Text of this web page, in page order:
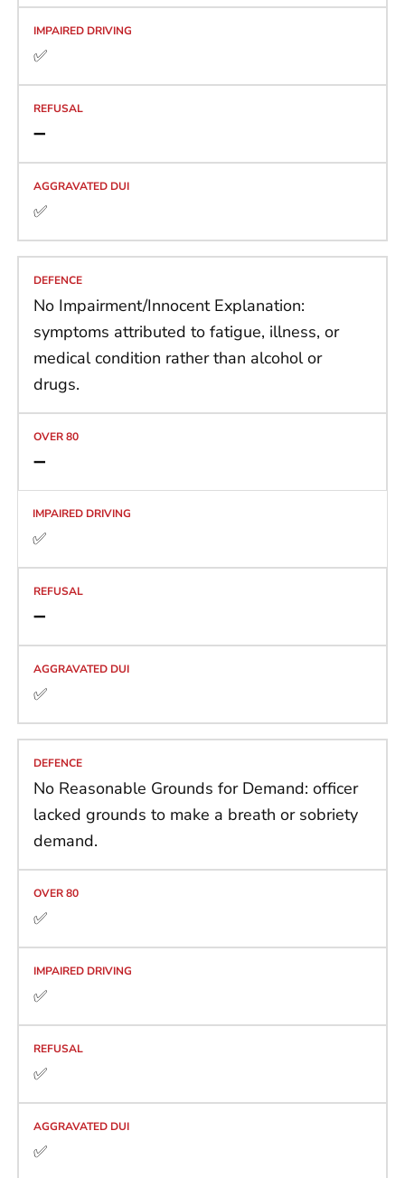
✅
➖
✅
No Impairment/Innocent Explanation:
symptoms attributed to fatigue, illness, or
medical condition rather than alcohol or
drugs.
➖
✅
➖
✅
No Reasonable Grounds for Demand: officer
lacked grounds to make a breath or sobriety
demand.
✅
✅
✅
✅